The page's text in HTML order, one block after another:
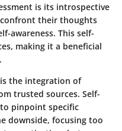
is its introspective
their thoughts
awareness. This self-
making it a beneficial
the integration of
trusted sources. Self-
pinpoint specific
downside, focusing too